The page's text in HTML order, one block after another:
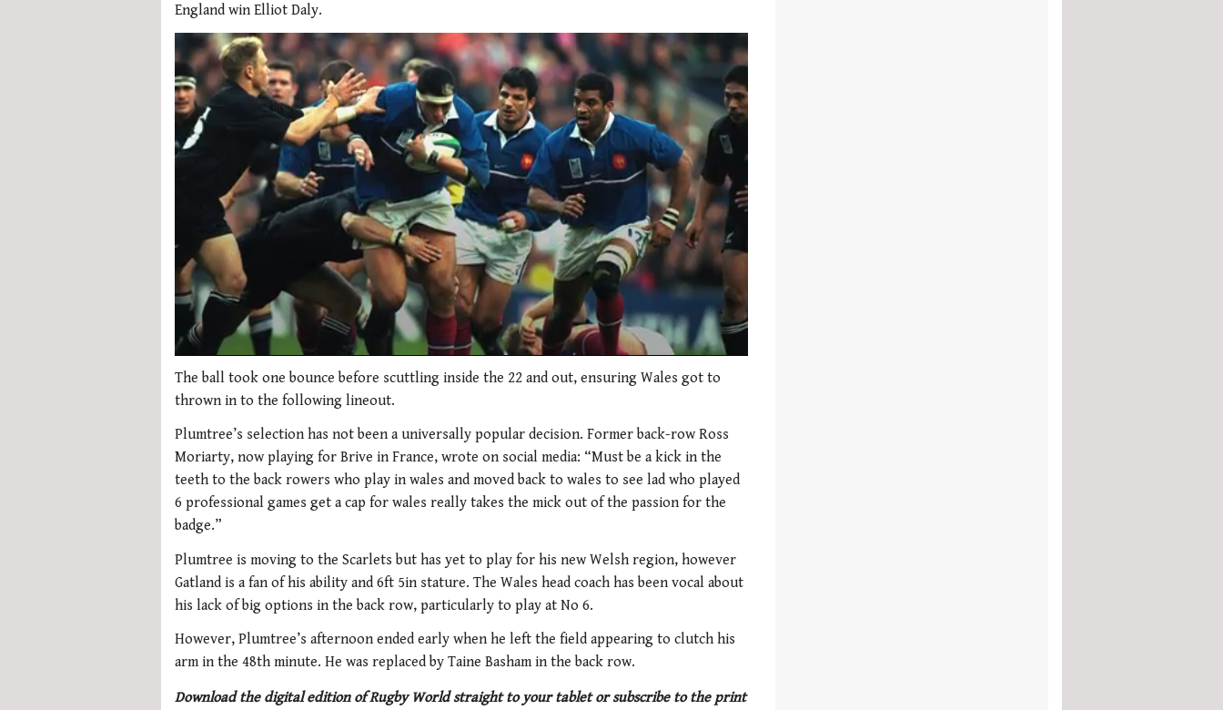
England win Elliot Daly.
of
2
minutes,
secondsVolume
0%
The ball took one bounce before scuttling inside the 22 and out, ensuring Wales got to
thrown in to the following lineout.
Plumtree’s selection has not been a universally popular decision. Former back-row Ross
Moriarty, now playing for Brive in France, wrote on social media: “Must be a kick in the
teeth to the back rowers who play in wales and moved back to wales to see lad who played
6 professional games get a cap for wales really takes the mick out of the passion for the
badge.”
Plumtree is moving to the Scarlets but has yet to play for his new Welsh region, however
Gatland is a fan of his ability and 6ft 5in stature. The Wales head coach has been vocal about
his lack of big options in the back row, particularly to play at No 6.
However, Plumtree’s afternoon ended early when he left the field appearing to clutch his
arm in the 48th minute. He was replaced by Taine Basham in the back row.
Download the digital edition of Rugby World straight to your tablet or subscribe to the print